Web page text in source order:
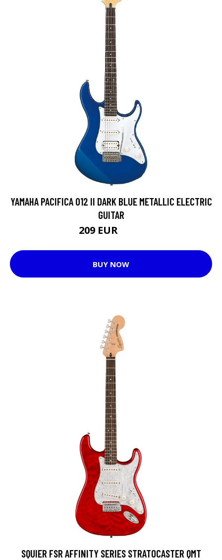
YAMAHA PACIFICA 012 II DARK BLUE METALLIC ELECTRIC
GUITAR
209 EUR
BUY NOW
SQUIER FSR AFFINITY SERIES STRATOCASTER QMT